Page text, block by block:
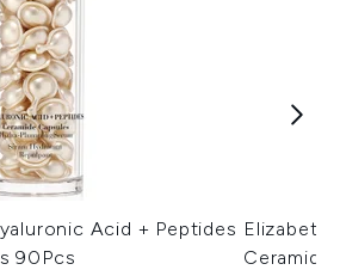
Acid + Peptides
90Pcs
Elizabeth
Ceramide